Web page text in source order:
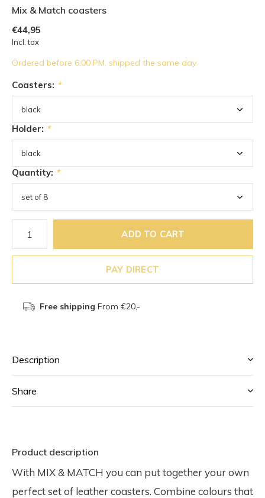
Mix & Match coasters
€44,95
Incl. tax
Ordered before 6:00 PM, shipped the same day
Coasters: *
Holder: *
Quantity: *
ADD TO CART
PAY DIRECT
Free shipping From €20,-
Description
Share
Product description
With MIX & MATCH you can put together your own
perfect set of leather coasters. Combine colours that